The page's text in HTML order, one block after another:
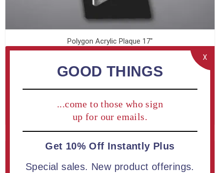
Polygon Acrylic Plaque 17"
X
GOOD THINGS
...come to those who sign
up for our emails.
Get 10% Off Instantly Plus
Special sales. New product offerings.